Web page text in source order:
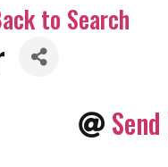
to Search